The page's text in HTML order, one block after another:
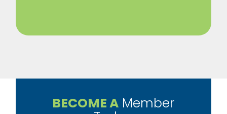
BECOME A Member